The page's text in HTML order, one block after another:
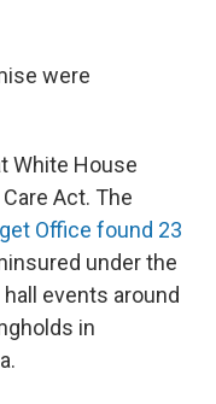
were
White House
Act. The
Office found 23
under the
events around
in